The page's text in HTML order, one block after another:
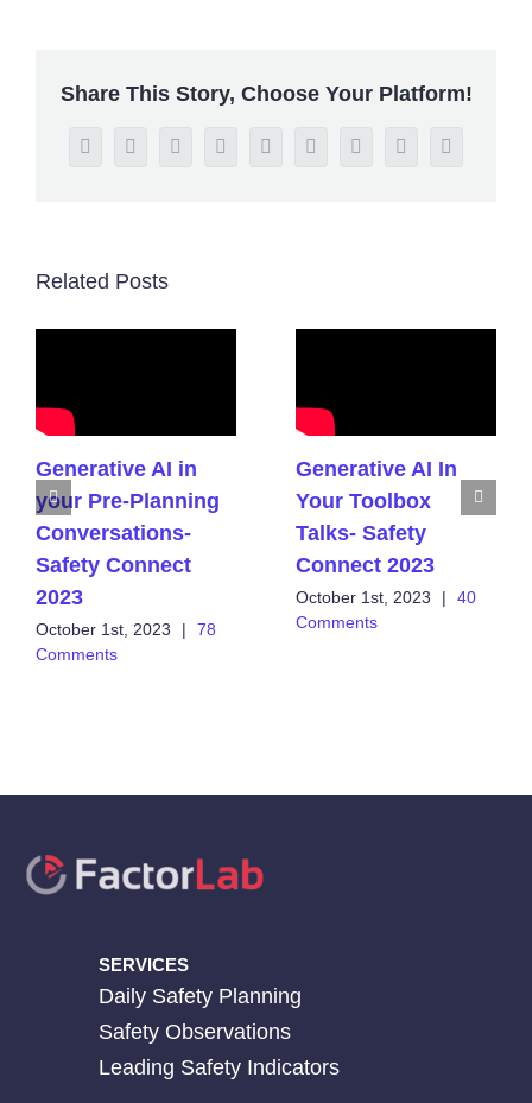
Share This Story, Choose Your Platform!
FacebookTwitterRedditLinkedInWhatsAppTumblrPinterestVk Email
Related Posts
Generative AI in
your Pre-Planning
Conversations-
Safety Connect
2023
October 1st, 2023 |
78
Comments
Generative AI In
Your Toolbox
Talks- Safety
Connect 2023
October 1st, 2023 |
40
Comments
SERVICES
Daily Safety Planning
Safety Observations
Leading Safety Indicators